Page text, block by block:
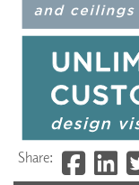
Share: